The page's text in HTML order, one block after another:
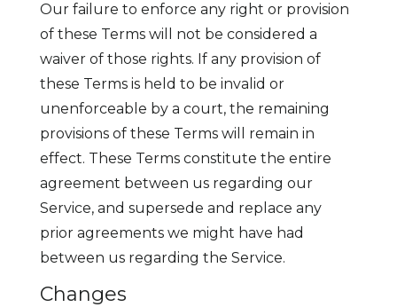
Our failure to enforce any right or provision
of these Terms will not be considered a
waiver of those rights. If any provision of
these Terms is held to be invalid or
unenforceable by a court, the remaining
provisions of these Terms will remain in
effect. These Terms constitute the entire
agreement between us regarding our
Service, and supersede and replace any
prior agreements we might have had
between us regarding the Service.
Changes